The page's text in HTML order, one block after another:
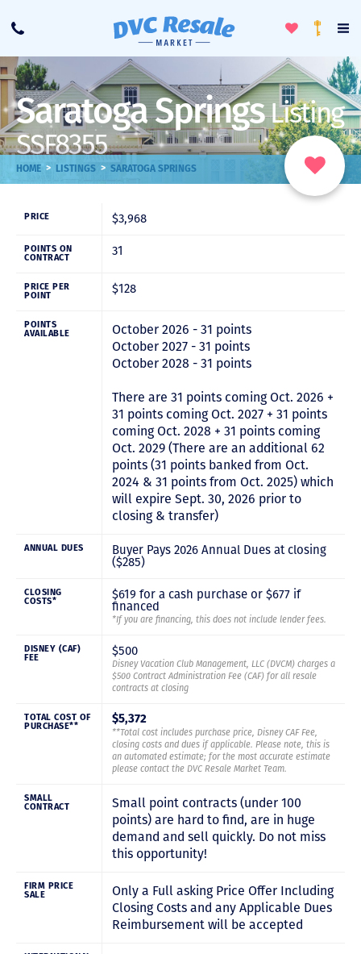
Call
ToggleLoyalty
Saratoga SpringsListing
SSF8355
HOME > LISTINGS > SARATOGA SPRINGS
PRICE $3,968
POINTS ON
CONTRACT
31
PRICE PER
POINT
$128
POINTS
AVAILABLE
October 2026 - 31 points
October 2027 - 31 points
October 2028 - 31 points
There are 31 points coming Oct. 2026 +
31 points coming Oct. 2027 + 31 points
coming Oct. 2028 + 31 points coming
Oct. 2029 (There are an additional 62
points (31 points banked from Oct.
2024 & 31 points from Oct. 2025) which
will expire Sept. 30, 2026 prior to
closing & transfer)
ANNUAL DUES
Buyer Pays 2026 Annual Dues at closing
($285)
CLOSING
COSTS*
$619 for a cash purchase or $677 if
financed
*If you are financing, this does not include lender fees.
DISNEY (CAF)
FEE
$500
Disney Vacation Club Management, LLC (DVCM) charges a
$500 Contract Administration Fee (CAF) for all resale
contracts at closing
TOTAL COST OF
PURCHASE**
$5,372
**Total cost includes purchase price, Disney CAF Fee,
closing costs and dues if applicable. Please note, this is
an automated estimate; for the most accurate estimate
please contact the DVC Resale Market Team.
SMALL
CONTRACT
Small point contracts (under 100
points) are hard to find, are in huge
demand and sell quickly. Do not miss
this opportunity!
FIRM PRICE
SALE
Only a Full asking Price Offer Including
Closing Costs and any Applicable Dues
Reimbursement will be accepted